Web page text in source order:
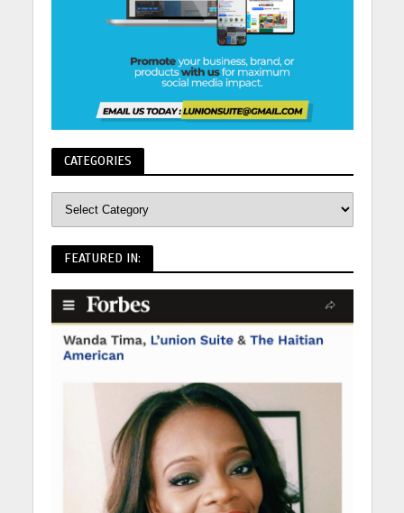
CATEGORIES
FEATURED IN: